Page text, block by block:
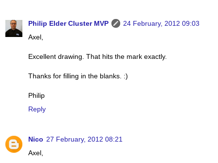
Philip Elder Cluster MVP
24 February, 2012 09:03
Axel,
Excellent drawing. That hits the mark exactly.
Thanks for filling in the blanks. :)
Philip
Reply
Nico 27 February, 2012 08:21
Axel,